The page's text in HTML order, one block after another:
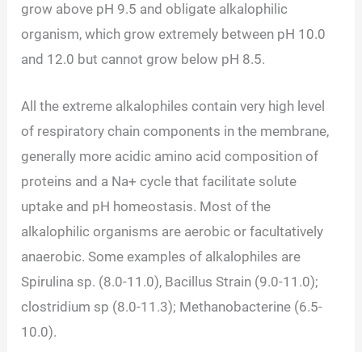
grow above pH 9.5 and obligate alkalophilic
organism, which grow extremely between pH 10.0
and 12.0 but cannot grow below pH 8.5.
All the extreme alkalophiles contain very high level
of respiratory chain components in the membrane,
generally more acidic amino acid composition of
proteins and a Na+ cycle that facilitate solute
uptake and pH homeostasis. Most of the
alkalophilic organisms are aerobic or facultatively
anaerobic. Some examples of alkalophiles are
Spirulina sp. (8.0-11.0), Bacillus Strain (9.0-11.0);
clostridium sp (8.0-11.3); Methanobacterine (6.5-
10.0).